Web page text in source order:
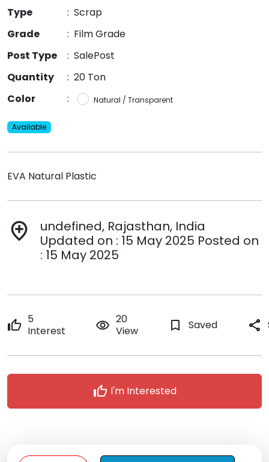
Type
: Scrap
Grade
: Film Grade
Post Type
: SalePost
Quantity
: 20 Ton
Color
: Natural / Transparent
Available
EVA Natural Plastic
add_location
undefined, Rajasthan, India
Updated on : 15 May 2025 Posted on
: 15 May 2025
thumb_up 5
Interest
remove_red_eye 20
View
bookmark_border Saved share
thumb_up I'm Interested